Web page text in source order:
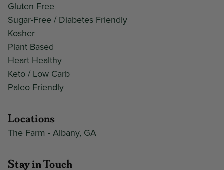
Gluten Free
Sugar-Free / Diabetes Friendly
Kosher
Plant Based
Heart Healthy
Keto / Low Carb
Paleo Friendly
Locations
The Farm - Albany, GA
Stay in Touch